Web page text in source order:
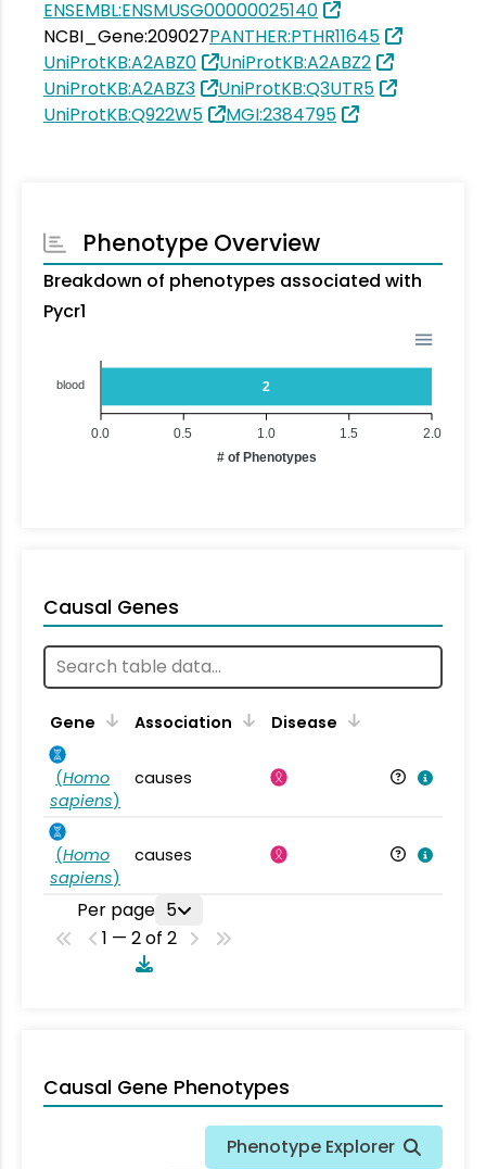
ENSEMBL:ENSMUSG00000025140
NCBI_Gene:209027PANTHER:PTHR11645
UniProtKB:A2ABZ0
UniProtKB:A2ABZ2
UniProtKB:A2ABZ3
UniProtKB:Q3UTR5
UniProtKB:Q922W5
MGI:2384795
Phenotype Overview
Breakdown of phenotypes associated with
Pycr1
2
blood
2.0
1.5
1.0
0.5
0.0
# of Phenotypes
Causal Genes
Gene Association Disease
(Homo
sapiens)
causes
(Homo
sapiens)
causes
Per page 5
1 — 2 of 2
Causal Gene Phenotypes
Phenotype Explorer